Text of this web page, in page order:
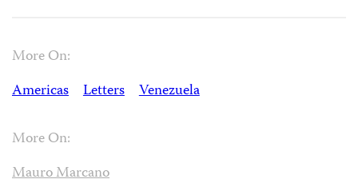
More On:
Americas
Letters Venezuela
More On:
Mauro Marcano